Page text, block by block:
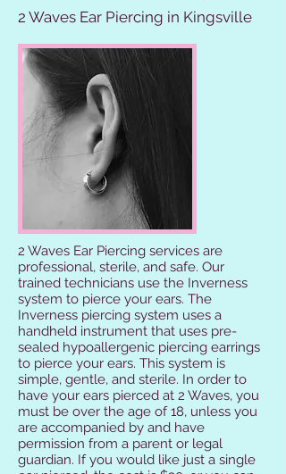
2 Waves Ear Piercing in Kingsville
2 Waves Ear Piercing services are
professional, sterile, and safe. Our
trained technicians use the Inverness
system to pierce your ears. The
Inverness piercing system uses a
handheld instrument that uses pre-
sealed hypoallergenic piercing earrings
to pierce your ears. This system is
simple, gentle, and sterile. In order to
have your ears pierced at 2 Waves, you
must be over the age of 18, unless you
are accompanied by and have
permission from a parent or legal
guardian. If you would like just a single